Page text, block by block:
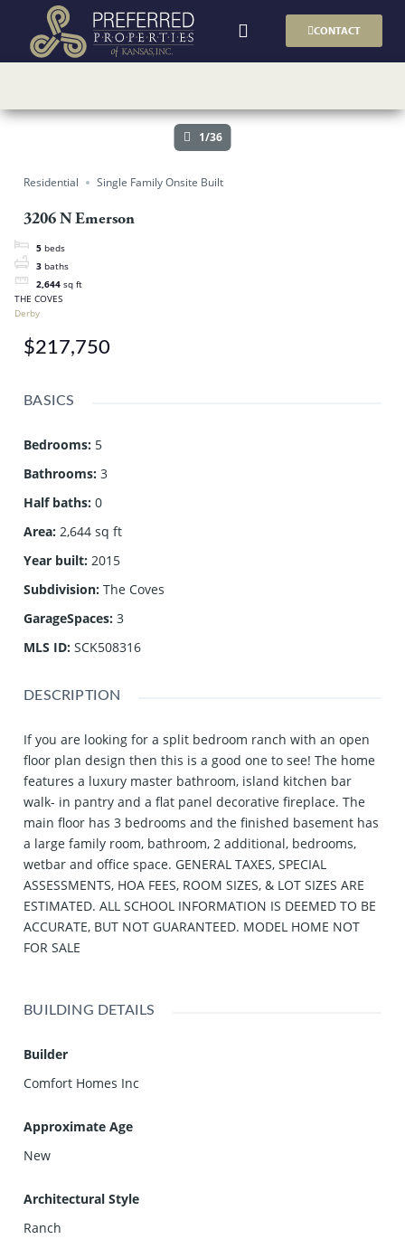
CONTACT
1/36
Residential Single Family Onsite Built
3206 N Emerson
5 beds
3 baths
2,644 sq ft
THE COVES
Derby
$217,750
BASICS
Bedrooms: 5
Bathrooms: 3
Half baths: 0
Area: 2,644 sq ft
Year built: 2015
Subdivision: The Coves
GarageSpaces: 3
MLS ID: SCK508316
DESCRIPTION
If you are looking for a split bedroom ranch with an open
floor plan design then this is a good one to see! The home
features a luxury master bathroom, island kitchen bar
walk- in pantry and a flat panel decorative fireplace. The
main floor has 3 bedrooms and the finished basement has
a large family room, bathroom, 2 additional, bedrooms,
wetbar and office space. GENERAL TAXES, SPECIAL
ASSESSMENTS, HOA FEES, ROOM SIZES, & LOT SIZES ARE
ESTIMATED. ALL SCHOOL INFORMATION IS DEEMED TO BE
ACCURATE, BUT NOT GUARANTEED. MODEL HOME NOT
FOR SALE
BUILDING DETAILS
Builder
Comfort Homes Inc
Approximate Age
New
Architectural Style
Ranch